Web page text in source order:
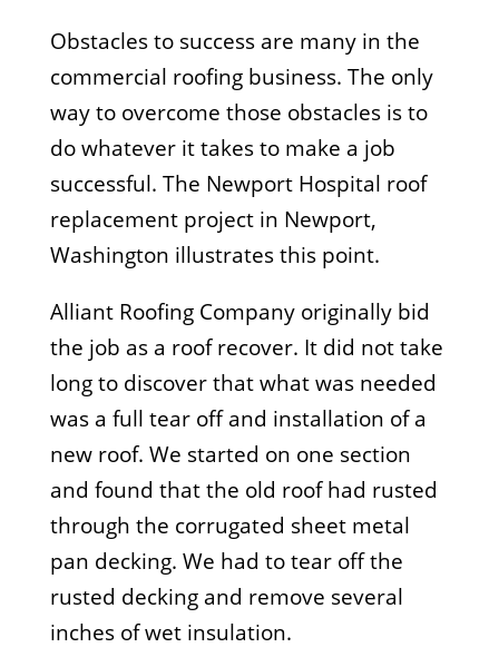
Obstacles to success are many in the
commercial roofing business. The only
way to overcome those obstacles is to
do whatever it takes to make a job
successful. The Newport Hospital roof
replacement project in Newport,
Washington illustrates this point.
Alliant Roofing Company originally bid
the job as a roof recover. It did not take
long to discover that what was needed
was a full tear off and installation of a
new roof. We started on one section
and found that the old roof had rusted
through the corrugated sheet metal
pan decking. We had to tear off the
rusted decking and remove several
inches of wet insulation.